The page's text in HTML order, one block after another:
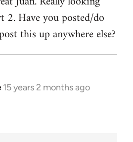
Have you posted/do
this up anywhere else?
15 years 2 months ago